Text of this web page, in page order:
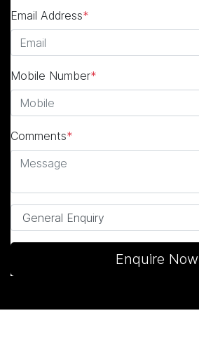
Email Address*
Mobile Number*
Comments*
Enquire Now